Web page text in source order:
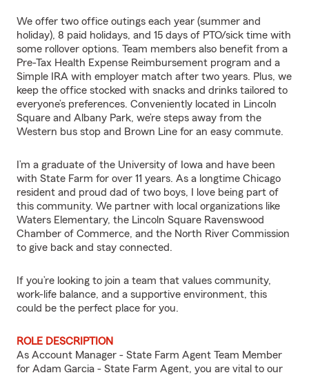
We offer two office outings each year (summer and
holiday), 8 paid holidays, and 15 days of PTO/sick time with
some rollover options. Team members also benefit from a
Pre-Tax Health Expense Reimbursement program and a
Simple IRA with employer match after two years. Plus, we
keep the office stocked with snacks and drinks tailored to
everyone’s preferences. Conveniently located in Lincoln
Square and Albany Park, we’re steps away from the
Western bus stop and Brown Line for an easy commute.
I’m a graduate of the University of Iowa and have been
with State Farm for over 11 years. As a longtime Chicago
resident and proud dad of two boys, I love being part of
this community. We partner with local organizations like
Waters Elementary, the Lincoln Square Ravenswood
Chamber of Commerce, and the North River Commission
to give back and stay connected.
If you’re looking to join a team that values community,
work-life balance, and a supportive environment, this
could be the perfect place for you.
ROLE DESCRIPTION
As Account Manager - State Farm Agent Team Member
for Adam Garcia - State Farm Agent, you are vital to our